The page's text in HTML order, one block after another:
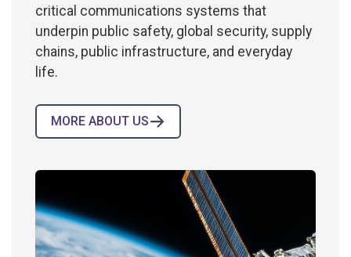
critical communications systems that
underpin public safety, global security, supply
chains, public infrastructure, and everyday
life.
MORE ABOUT US